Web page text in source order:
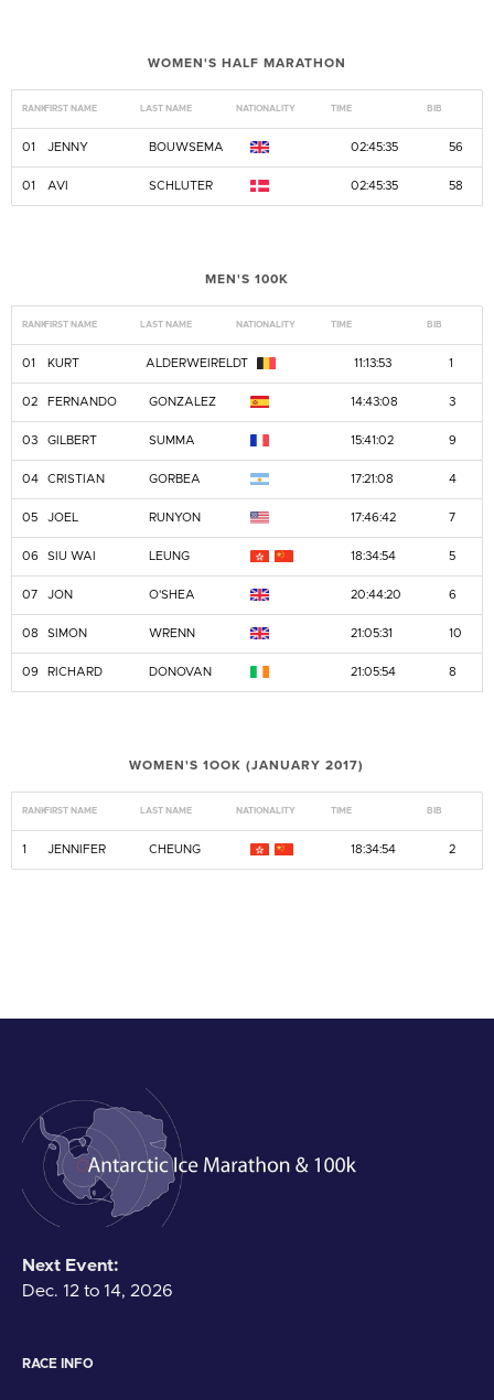
WOMEN'S HALF MARATHON
RANKFIRST NAME LAST NAME NATIONALITY TIME BIB
01 JENNY BOUWSEMA 02:45:35 56
01 AVI SCHLUTER 02:45:35 58
MEN'S 100K
RANKFIRST NAME LAST NAME NATIONALITY TIME BIB
01 KURT ALDERWEIRELDT 11:13:53 1
02 FERNANDO GONZALEZ 14:43:08 3
03 GILBERT SUMMA 15:41:02 9
04 CRISTIAN GORBEA 17:21:08 4
05 JOEL RUNYON 17:46:42 7
06 SIU WAI LEUNG 18:34:54 5
07 JON O'SHEA 20:44:20 6
08 SIMON WRENN 21:05:31 10
09 RICHARD DONOVAN 21:05:54 8
WOMEN'S 1OOK (JANUARY 2017)
RANKFIRST NAME LAST NAME NATIONALITY TIME BIB
1 JENNIFER CHEUNG 18:34:54 2
Next Event:
Dec. 12 to 14, 2026
RACE INFO